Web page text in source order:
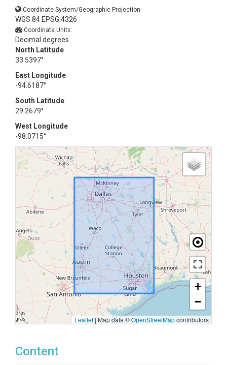
Coordinate System/Geographic Projection:
WGS 84 EPSG:4326
Coordinate Units:
Decimal degrees
North Latitude
33.5397°
East Longitude
-94.6187°
South Latitude
29.2679°
West Longitude
-98.0715°
+
−
Leaflet | Map data ©OpenStreetMapcontributors
Content